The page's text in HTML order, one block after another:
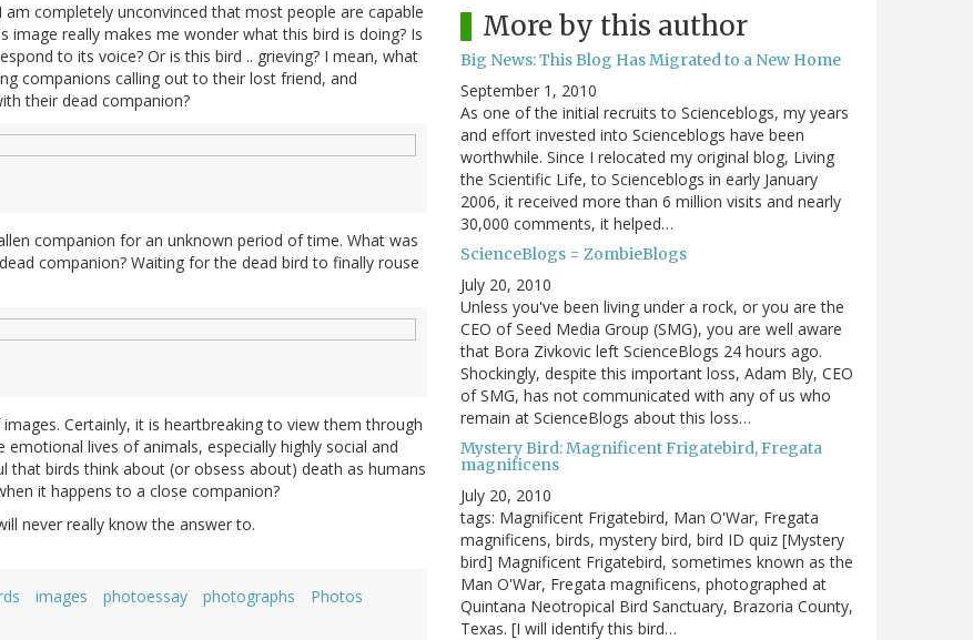
completely unconvinced that most people are capable
really makes me wonder what this bird is doing? Is
to its voice? Or is this bird .. grieving? I mean, what
companions calling out to their lost friend, and
their dead companion?
companion for an unknown period of time. What was
companion? Waiting for the dead bird to finally rouse
Certainly, it is heartbreaking to view them through
lives of animals, especially highly social and
that birds think about (or obsess about) death as humans
it happens to a close companion?
never really know the answer to.
images photoessay photographs
Photos
More by this author
Big News: This Blog Has Migrated to a New Home
September 1, 2010
As one of the initial recruits to Scienceblogs, my years
and effort invested into Scienceblogs have been
worthwhile. Since I relocated my original blog, Living
the Scientific Life, to Scienceblogs in early January
2006, it received more than 6 million visits and nearly
30,000 comments, it helped…
ScienceBlogs = ZombieBlogs
July 20, 2010
Unless you've been living under a rock, or you are the
CEO of Seed Media Group (SMG), you are well aware
that Bora Zivkovic left ScienceBlogs 24 hours ago.
Shockingly, despite this important loss, Adam Bly, CEO
of SMG, has not communicated with any of us who
remain at ScienceBlogs about this loss…
Mystery Bird: Magnificent Frigatebird, Fregata
magnificens
July 20, 2010
tags: Magnificent Frigatebird, Man O'War, Fregata
magnificens, birds, mystery bird, bird ID quiz [Mystery
bird] Magnificent Frigatebird, sometimes known as the
Man O'War, Fregata magnificens, photographed at
Quintana Neotropical Bird Sanctuary, Brazoria County,
Texas. [I will identify this bird…